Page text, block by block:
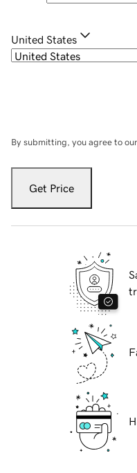
United States
By submitting, you agree to our
Get Price